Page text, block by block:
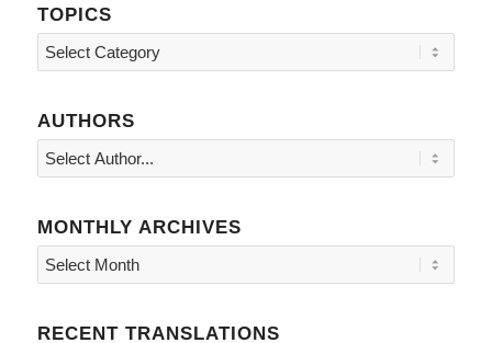
TOPICS
Topics
AUTHORS
MONTHLY ARCHIVES
RECENT TRANSLATIONS